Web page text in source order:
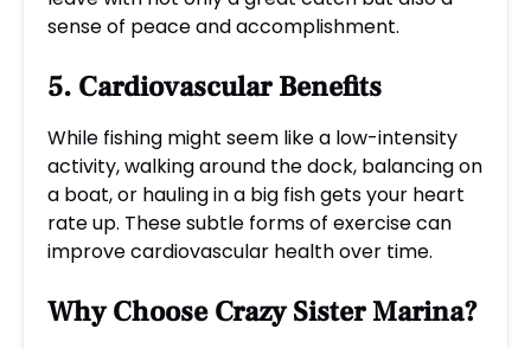
sense of peace and accomplishment.
5. Cardiovascular Benefits
While fishing might seem like a low-intensity
activity, walking around the dock, balancing on
a boat, or hauling in a big fish gets your heart
rate up. These subtle forms of exercise can
improve cardiovascular health over time.
Why Choose Crazy Sister Marina?